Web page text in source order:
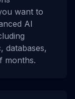
want to
AI
databases,
months.